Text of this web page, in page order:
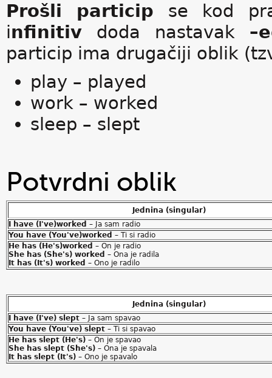
Prošli particip se kod
infinitiv doda nastavak
particip ima drugačiji oblik
play – played
work – worked
sleep – slept
Potvrdni oblik
Jednina (singular)
I have (I've)worked – Ja sam radio
You have (You've)worked – Ti si radio
He has (He's)worked – On je radio
She has (She's) worked – Ona je radila
It has (It's) worked – Ono je radilo
Jednina (singular)
I have (I've) slept – Ja sam spavao
You have (You've) slept – Ti si spavao
He has slept (He's) – On je spavao
She has slept (She's) – Ona je spavala
It has slept (It's) – Ono je spavalo